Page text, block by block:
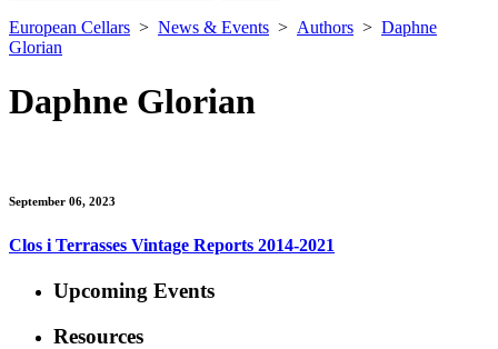
for:
European Cellars > News & Events > Authors > Daphne
Glorian
Daphne Glorian
September 06, 2023
Clos i Terrasses Vintage Reports 2014-2021
Upcoming Events
Resources